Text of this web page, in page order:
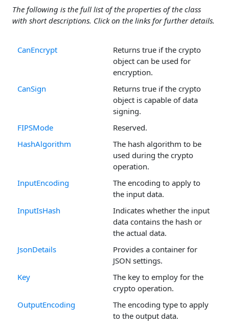
The following is the full list of the properties of the class
with short descriptions. Click on the links for further details.
CanEncrypt
Returns true if the crypto
object can be used for
encryption.
CanSign
Returns true if the crypto
object is capable of data
signing.
FIPSMode
Reserved.
HashAlgorithm
The hash algorithm to be
used during the crypto
operation.
InputEncoding
The encoding to apply to
the input data.
InputIsHash
Indicates whether the input
data contains the hash or
the actual data.
JsonDetails
Provides a container for
JSON settings.
Key
The key to employ for the
crypto operation.
OutputEncoding
The encoding type to apply
to the output data.